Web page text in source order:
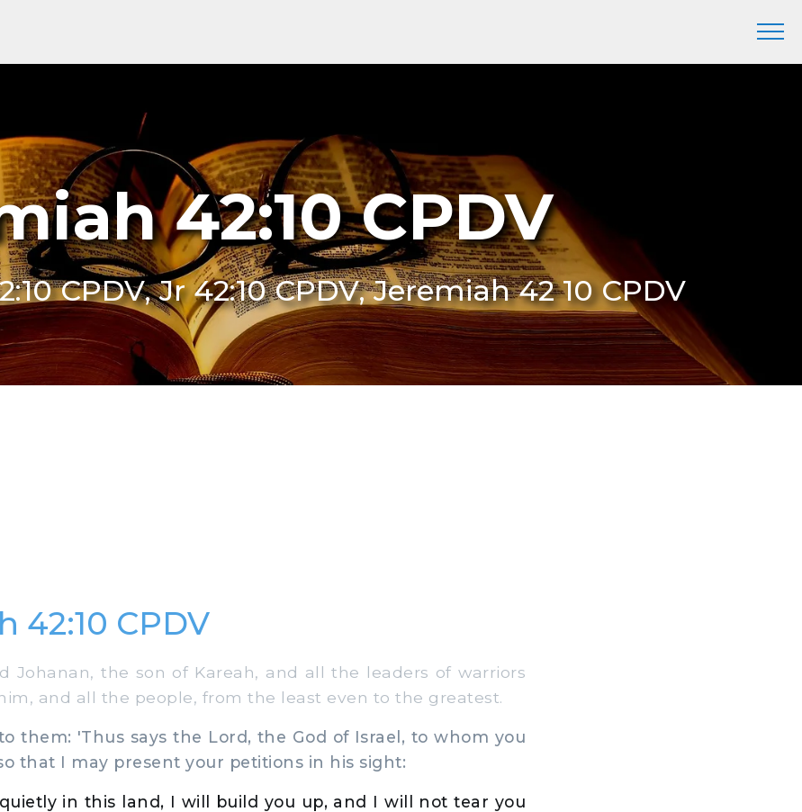
42:10 CPDV
CPDV, Jr 42:10 CPDV, Jeremiah 42 10 CPDV
42:10 CPDV
Johanan, the son of Kareah, and all the leaders of warriors
and all the people, from the least even to the greatest.
them: 'Thus says the Lord, the God of Israel, to whom you
that I may present your petitions in his sight:
in this land, I will build you up, and I will not tear you